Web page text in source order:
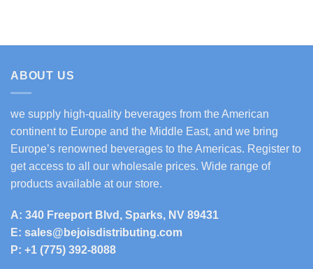
ABOUT US
we supply high-quality beverages from the American
continent to Europe and the Middle East, and we bring
Europe’s renowned beverages to the Americas. Register to
get access to all our wholesale prices. Wide range of
products available at our store.
A: 340 Freeport Blvd, Sparks, NV 89431
E: sales@bejoisdistributing.com
P: +1 (775) 392-8088